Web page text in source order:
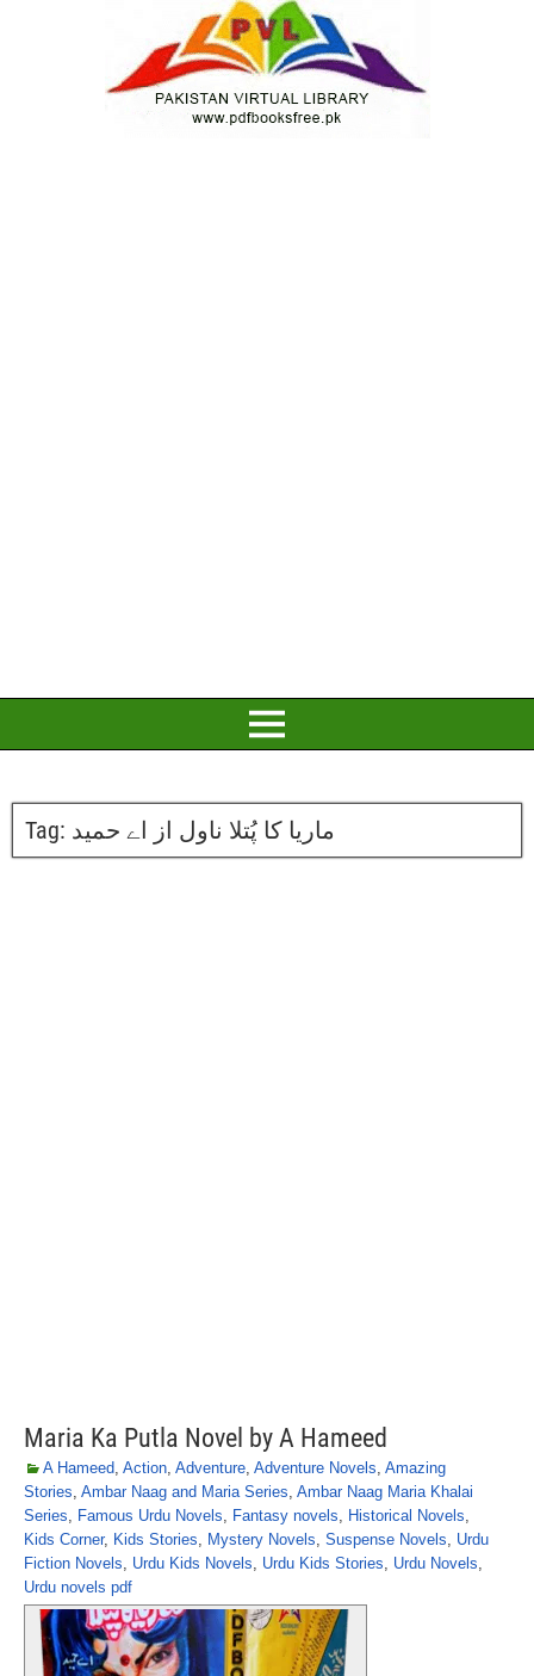
Tag: ماریا کا پُتلا ناول از اے حمید
Maria Ka Putla Novel by A Hameed
A Hameed, Action, Adventure, Adventure Novels, Amazing
Stories, Ambar Naag and Maria Series, Ambar Naag Maria Khalai
Series, Famous Urdu Novels, Fantasy novels, Historical Novels,
Kids Corner, Kids Stories, Mystery Novels, Suspense Novels, Urdu
Fiction Novels, Urdu Kids Novels, Urdu Kids Stories, Urdu Novels,
Urdu novels pdf